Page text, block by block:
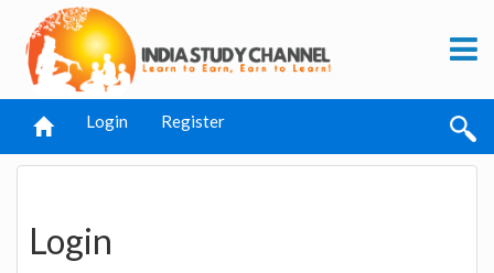
Login Register
Login